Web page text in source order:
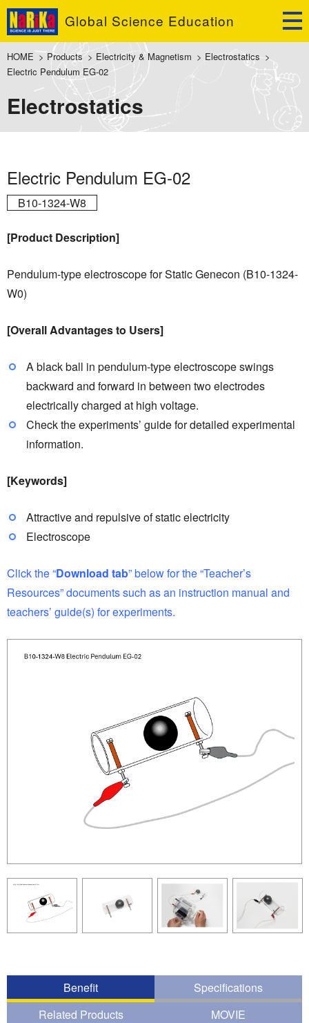
Global Science Education
HOME > Products > Electricity & Magnetism > Electrostatics >
Electric Pendulum EG-02
Electrostatics
Electric Pendulum EG-02
B10-1324-W8
[Product Description]
Pendulum-type electroscope for Static Genecon (B10-1324-
W0)
[Overall Advantages to Users]
A black ball in pendulum-type electroscope swings
backward and forward in between two electrodes
electrically charged at high voltage.
Check the experiments’ guide for detailed experimental
information.
[Keywords]
Attractive and repulsive of static electricity
Electroscope
Click the “Download tab” below for the “Teacher’s
Resources” documents such as an instruction manual and
teachers’ guide(s) for experiments.
Benefit
Specifications
Related Products
MOVIE